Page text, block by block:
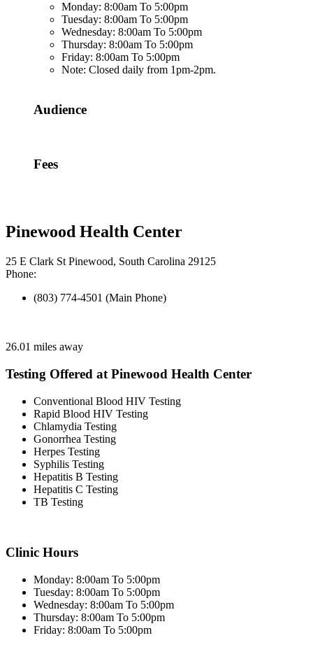
Monday: 8:00am To 5:00pm
Tuesday: 8:00am To 5:00pm
Wednesday: 8:00am To 5:00pm
Thursday: 8:00am To 5:00pm
Friday: 8:00am To 5:00pm
Note: Closed daily from 1pm-2pm.
Audience
Fees
Pinewood Health Center
25 E Clark St Pinewood, South Carolina 29125
Phone:
(803) 774-4501 (Main Phone)
26.01 miles away
Testing Offered at Pinewood Health Center
Conventional Blood HIV Testing
Rapid Blood HIV Testing
Chlamydia Testing
Gonorrhea Testing
Herpes Testing
Syphilis Testing
Hepatitis B Testing
Hepatitis C Testing
TB Testing
Clinic Hours
Monday: 8:00am To 5:00pm
Tuesday: 8:00am To 5:00pm
Wednesday: 8:00am To 5:00pm
Thursday: 8:00am To 5:00pm
Friday: 8:00am To 5:00pm